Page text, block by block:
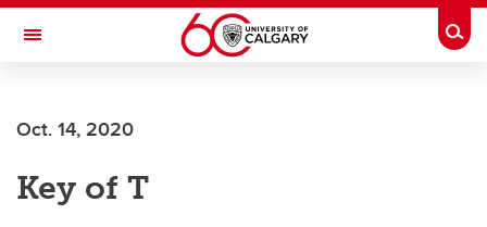
Skip to main content
Toggle Navigation
Current Students
Alumni & Donors
Oct. 14, 2020
Key of T